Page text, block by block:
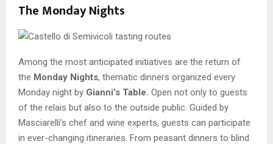
The Monday Nights
Among the most anticipated initiatives are the return of
the Monday Nights, thematic dinners organized every
Monday night by Gianni’s Table. Open not only to guests
of the relais but also to the outside public. Guided by
Masciarelli’s chef and wine experts, guests can participate
in ever-changing itineraries. From peasant dinners to blind